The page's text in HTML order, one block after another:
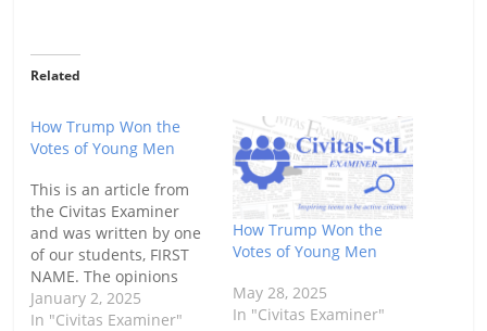
Related
How Trump Won the
Votes of Young Men
This is an article from
the Civitas Examiner
and was written by one
of our students, FIRST
NAME. The opinions
expressed herein do not
reflect those of Civitas
January 2, 2025
In "Civitas Examiner"
How Trump Won the
Votes of Young Men
May 28, 2025
In "Civitas Examiner"